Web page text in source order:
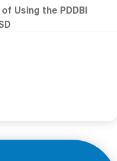
Using the PDDBI